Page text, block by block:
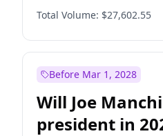
Total Volume: $27,602.55
Before Mar 1, 2028
Will Joe
president in